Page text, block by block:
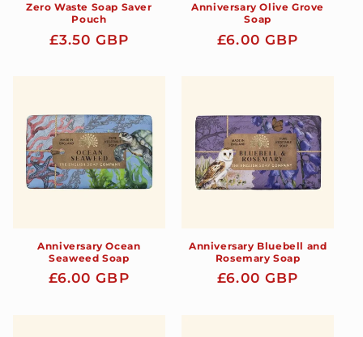
Zero Waste Soap Saver
Pouch
Regular
£3.50 GBP
Anniversary Olive Grove
Soap
Regular
£6.00 GBP
Anniversary Ocean
Seaweed Soap
Regular
£6.00 GBP
Anniversary Bluebell and
Rosemary Soap
Regular
£6.00 GBP